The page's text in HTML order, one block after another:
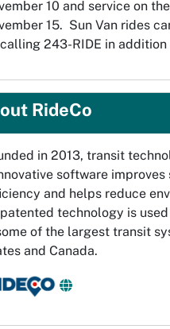
10 and service on
15. Sun Van rides
243-RIDE in
RideCo
in 2013, transit
software
and helps reduce
technology is
of the largest transit
and Canada.